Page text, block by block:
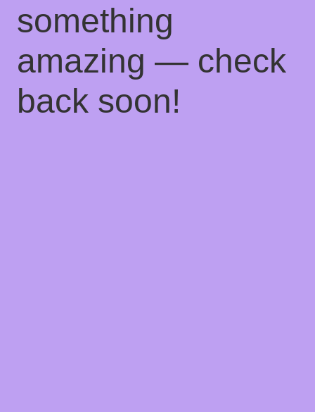
something
amazing — check
back soon!